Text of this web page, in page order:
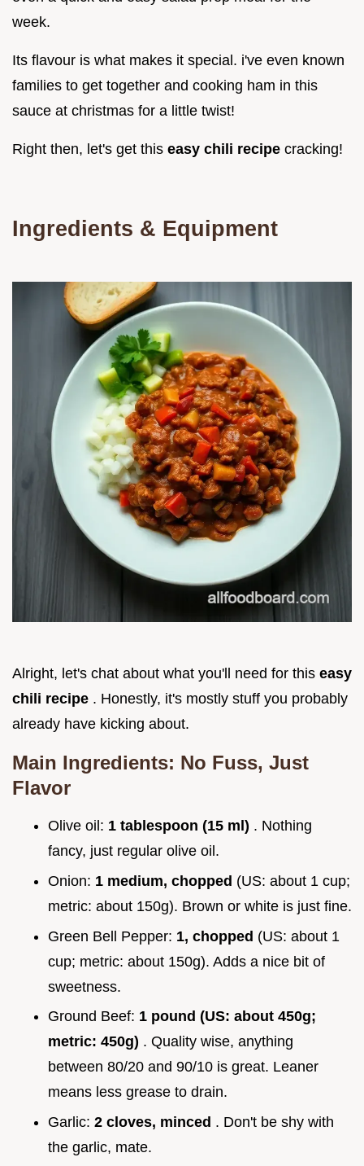
week.
Its flavour is what makes it special. i've even known
families to get together and cooking ham in this
sauce at christmas for a little twist!
Right then, let's get this easy chili recipe cracking!
Ingredients & Equipment
Alright, let's chat about what you'll need for this easy
chili recipe . Honestly, it's mostly stuff you probably
already have kicking about.
Main Ingredients: No Fuss, Just
Flavor
Olive oil: 1 tablespoon (15 ml) . Nothing
fancy, just regular olive oil.
Onion: 1 medium, chopped (US: about 1 cup;
metric: about 150g). Brown or white is just fine.
Green Bell Pepper: 1, chopped (US: about 1
cup; metric: about 150g). Adds a nice bit of
sweetness.
Ground Beef: 1 pound (US: about 450g;
metric: 450g) . Quality wise, anything
between 80/20 and 90/10 is great. Leaner
means less grease to drain.
Garlic: 2 cloves, minced . Don't be shy with
the garlic, mate.